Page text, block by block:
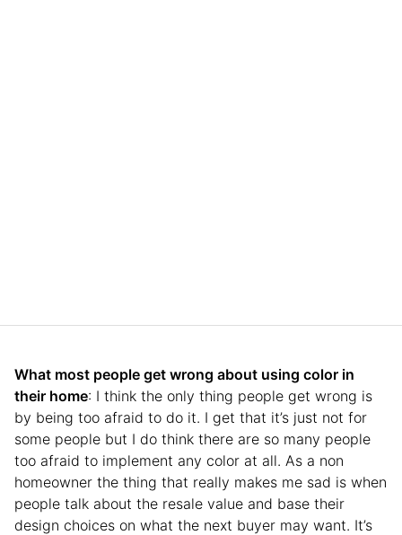
What most people get wrong about using color in
their home: I think the only thing people get wrong is
by being too afraid to do it. I get that it’s just not for
some people but I do think there are so many people
too afraid to implement any color at all. As a non
homeowner the thing that really makes me sad is when
people talk about the resale value and base their
design choices on what the next buyer may want. It’s